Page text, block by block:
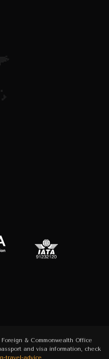
& Commonwealth Office
and visa information, check
travel-advice